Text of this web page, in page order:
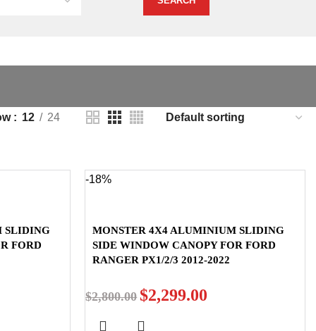
12 24
SLIDING
FORD
-18%
MONSTER 4X4 ALUMINIUM SLIDING
SIDE WINDOW CANOPY FOR FORD
RANGER PX1/2/3 2012-2022
$2,800.00 $2,299.00